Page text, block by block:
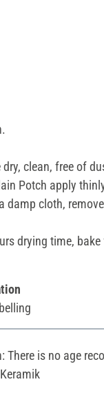
clean, free of
Potch apply
cloth,
drying time,
There is no age